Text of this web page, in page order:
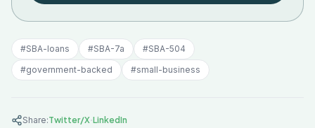
#SBA-loans #SBA-7a #SBA-504
#government-backed #small-business
Share:Twitter/X·LinkedIn